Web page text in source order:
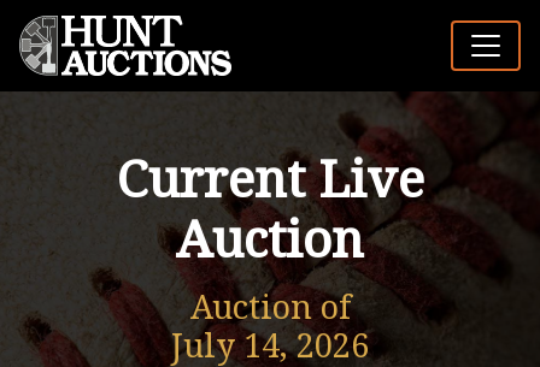
Current Live
Auction
Auction of
July 14, 2026